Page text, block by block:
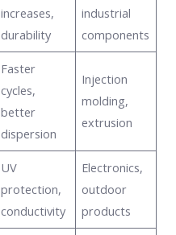
increases,
durability
industrial
components
Faster
cycles,
better
dispersion
Injection
molding,
extrusion
UV
protection,
conductivity
Electronics,
outdoor
products